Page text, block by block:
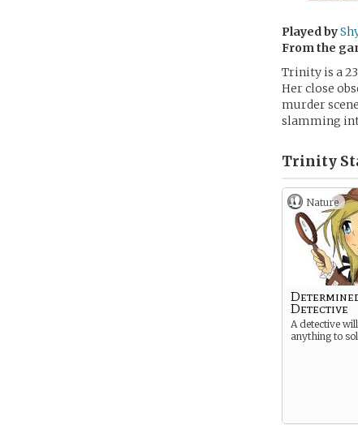
Played by
From the
Trinity is a
Her close
murder
slamming
Trinity
Nature
Detective
A detective
anything to